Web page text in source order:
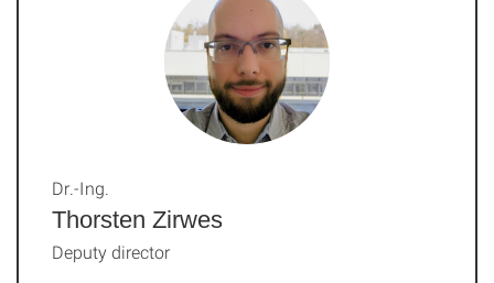
Thorsten Zirwes
Dr.-Ing.
Deputy director